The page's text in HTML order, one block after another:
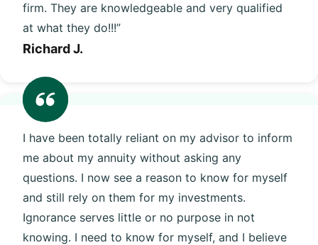
firm. They are knowledgeable and very qualified
at what they do!!!”
Richard J.
I have been totally reliant on my advisor to inform
me about my annuity without asking any
questions. I now see a reason to know for myself
and still rely on them for my investments.
Ignorance serves little or no purpose in not
knowing. I need to know for myself, and I believe